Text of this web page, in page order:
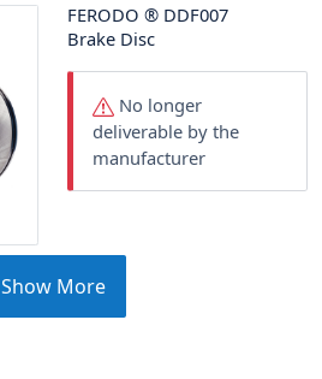
FERODO ® DDF007
Brake Disc
No longer
deliverable by the
manufacturer
Show More